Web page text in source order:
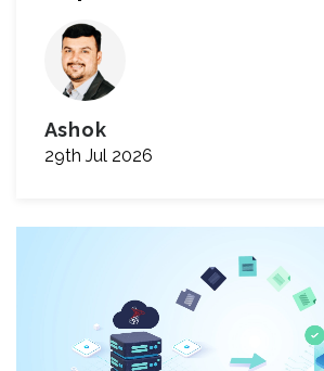
Ashok
29th Jul 2026